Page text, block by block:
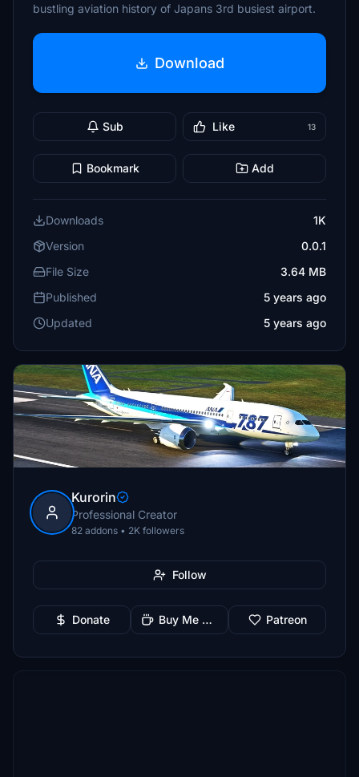
bustling aviation history of Japans 3rd busiest airport.
Download
Sub Like 13
Bookmark Add
Downloads
1K
Version
0.0.1
File Size
3.64 MB
Published
5 years ago
Updated
5 years ago
Kurorin
Professional Creator
82 addons • 2K followers
Follow
Donate Buy Me a Coffee Patreon